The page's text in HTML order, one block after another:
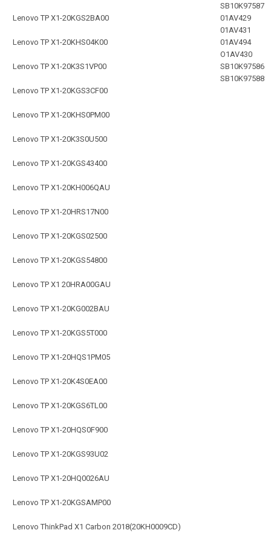
Lenovo TP X1-20KGS2BA00
Lenovo TP X1-20KHS04K00
Lenovo TP X1-20K3S1VP00
Lenovo TP X1-20KGS3CF00
Lenovo TP X1-20KHS0PM00
Lenovo TP X1-20K3S0U500
Lenovo TP X1-20KGS43400
Lenovo TP X1-20KH006QAU
Lenovo TP X1-20HRS17N00
Lenovo TP X1-20KGS02500
Lenovo TP X1-20KGS54800
Lenovo TP X1 20HRA00GAU
Lenovo TP X1-20KG002BAU
Lenovo TP X1-20KGS5T000
Lenovo TP X1-20HQS1PM05
Lenovo TP X1-20K4S0EA00
Lenovo TP X1-20KGS6TL00
Lenovo TP X1-20HQS0F900
Lenovo TP X1-20KGS93U02
Lenovo TP X1-20HQ0026AU
Lenovo TP X1-20KGSAMP00
Lenovo ThinkPad X1 Carbon 2018(20KH0009CD)
SB10K97587
01AV429
01AV431
01AV494
O1AV430
SB10K97586
SB10K97588